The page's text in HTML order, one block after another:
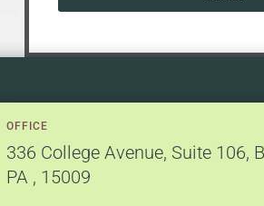
OFFICE
336 College Avenue, Suite 106,
PA , 15009